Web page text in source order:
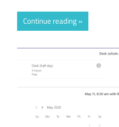
Continue reading